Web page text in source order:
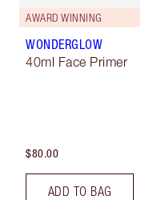
AWARD WINNING
WONDERGLOW
40ml Face Primer
$80.00
ADD TO BAG